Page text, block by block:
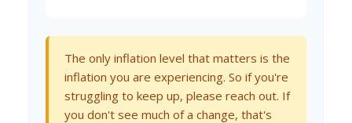
The only inflation level that matters is the
inflation you are experiencing. So if you're
struggling to keep up, please reach out. If
you don't see much of a change, that's